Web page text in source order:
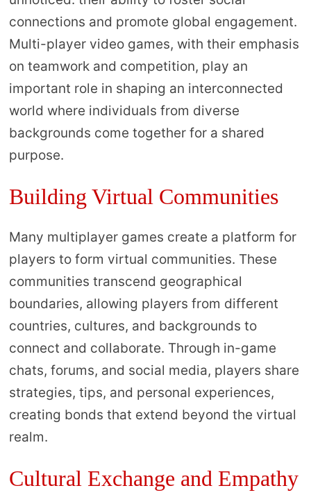
connections and promote global engagement.
Multi-player video games, with their emphasis
on teamwork and competition, play an
important role in shaping an interconnected
world where individuals from diverse
backgrounds come together for a shared
purpose.
Building Virtual Communities
Many multiplayer games create a platform for
players to form virtual communities. These
communities transcend geographical
boundaries, allowing players from different
countries, cultures, and backgrounds to
connect and collaborate. Through in-game
chats, forums, and social media, players share
strategies, tips, and personal experiences,
creating bonds that extend beyond the virtual
realm.
Cultural Exchange and Empathy